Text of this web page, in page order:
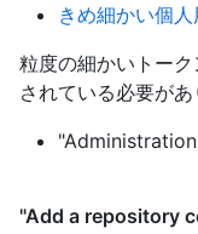
きめ細かい個
粒度の細かいトー
されている必要が
"Add a repository